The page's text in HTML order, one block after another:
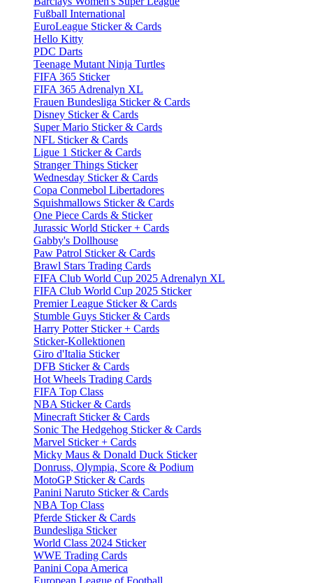
Fußball International
EuroLeague Sticker & Cards
Hello Kitty
PDC Darts
Teenage Mutant Ninja Turtles
FIFA 365 Sticker
FIFA 365 Adrenalyn XL
Frauen Bundesliga Sticker & Cards
Disney Sticker & Cards
Super Mario Sticker & Cards
NFL Sticker & Cards
Ligue 1 Sticker & Cards
Stranger Things Sticker
Wednesday Sticker & Cards
Copa Conmebol Libertadores
Squishmallows Sticker & Cards
One Piece Cards & Sticker
Jurassic World Sticker + Cards
Gabby's Dollhouse
Paw Patrol Sticker & Cards
Brawl Stars Trading Cards
FIFA Club World Cup 2025 Adrenalyn XL
FIFA Club World Cup 2025 Sticker
Premier League Sticker & Cards
Stumble Guys Sticker & Cards
Harry Potter Sticker + Cards
Sticker-Kollektionen
Giro d'Italia Sticker
DFB Sticker & Cards
Hot Wheels Trading Cards
FIFA Top Class
NBA Sticker & Cards
Minecraft Sticker & Cards
Sonic The Hedgehog Sticker & Cards
Marvel Sticker + Cards
Micky Maus & Donald Duck Sticker
Donruss, Olympia, Score & Podium
MotoGP Sticker & Cards
Panini Naruto Sticker & Cards
NBA Top Class
Pferde Sticker & Cards
Bundesliga Sticker
World Class 2024 Sticker
WWE Trading Cards
Panini Copa America
European League of Football